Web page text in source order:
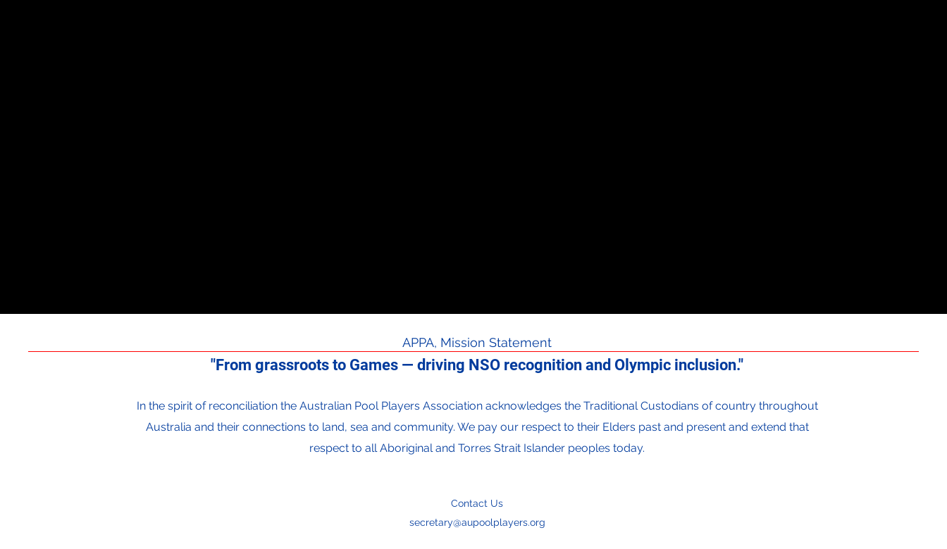
APPA, Mission Statement
"From grassroots to Games — driving NSO recognition and Olympic inclusion."
In the spirit of reconciliation the Australian Pool Players Association acknowledges the Traditional Custodians of country throughout
Australia and their connections to land, sea and community. We pay our respect to their Elders past and present and extend that
respect to all Aboriginal and Torres Strait Islander peoples today.
Contact Us
secretary@aupoolplayers.org